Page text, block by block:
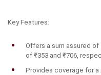
Key Features:
Offers a sum assured of
of ₹353 and ₹706,
Provides coverage for a